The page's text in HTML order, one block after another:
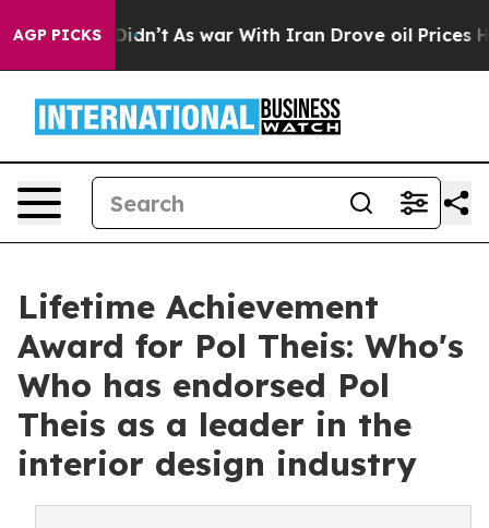
AGP PICKS
it Didn’t As war With Iran Drove oil Prices
Lifetime Achievement
Award for Pol Theis: Who's
Who has endorsed Pol
Theis as a leader in the
interior design industry